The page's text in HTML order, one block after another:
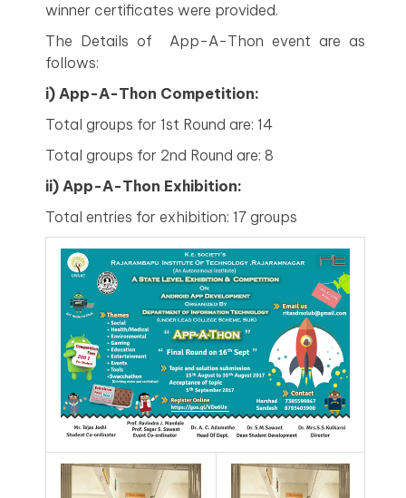
winner certificates were provided.
The Details of App-A-Thon event are as
follows:
i) App-A-Thon Competition:
Total groups for 1st Round are: 14
Total groups for 2nd Round are: 8
ii) App-A-Thon Exhibition:
Total entries for exhibition: 17 groups